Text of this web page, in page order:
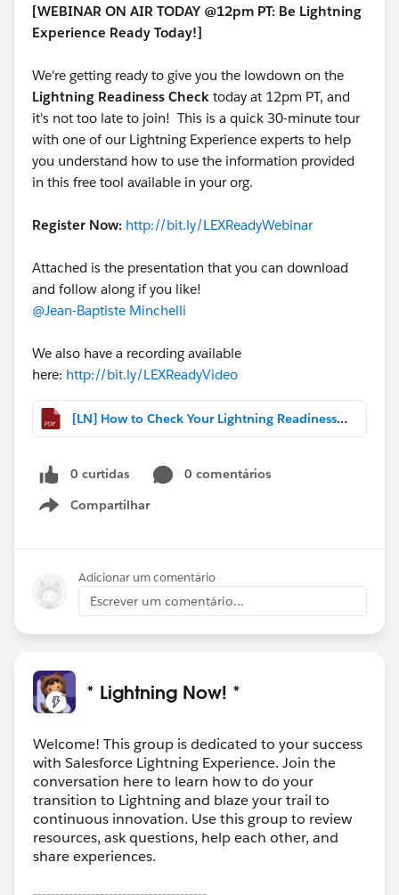
[WEBINAR ON AIR TODAY @12pm PT: Be Lightning
Experience Ready Today!]
We're getting ready to give you the lowdown on the
Lightning Readiness Check today at 12pm PT, and
it's not too late to join! This is a quick 30-minute tour
with one of our Lightning Experience experts to help
you understand how to use the information provided
in this free tool available in your org.
Register Now: http://bit.ly/LEXReadyWebinar
Attached is the presentation that you can download
and follow along if you like!
@Jean-Baptiste Minchelli
We also have a recording available
here: http://bit.ly/LEXReadyVideo
[LN] How to Check Your Lightning Readiness with One Click.pdf
0 curtidas
0 comentários
Compartilhar
Show menu
Adicionar um comentário
Escrever um comentário...
* Lightning Now! *
Welcome! This group is dedicated to your success
with Salesforce Lightning Experience. Join the
conversation here to learn how to do your
transition to Lightning and blaze your trail to
continuous innovation. Use this group to review
resources, ask questions, help each other, and
share experiences.